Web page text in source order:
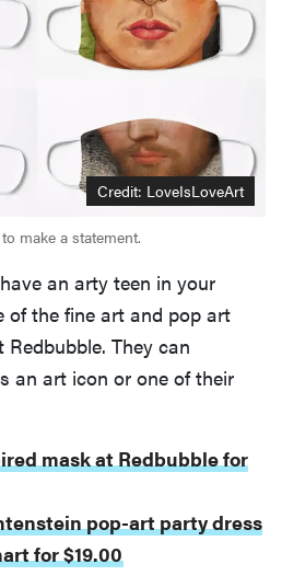
Credit: LoveIsLoveArt
make a statement.
an arty teen in your
of the fine art and pop art
They can
an art icon or one of their
mask at Redbubble for
pop-art party dress
for $19.00